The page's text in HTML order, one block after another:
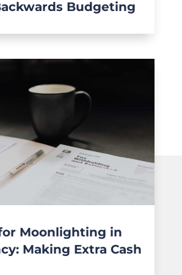
Budgeting
Moonlighting in
Making Extra Cash